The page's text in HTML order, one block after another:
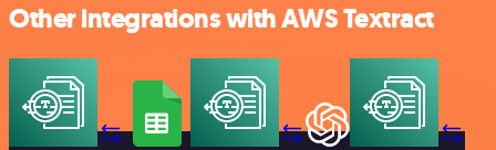
Other integrations with AWS Textract